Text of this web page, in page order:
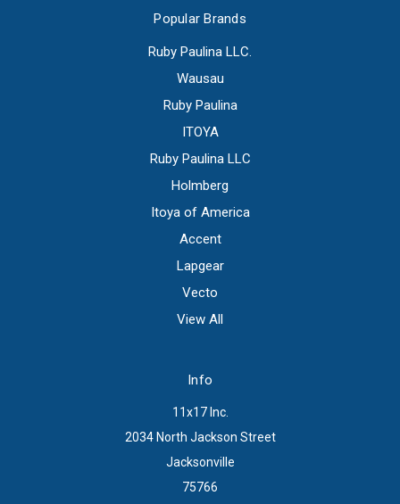
Popular Brands
Ruby Paulina LLC.
Wausau
Ruby Paulina
ITOYA
Ruby Paulina LLC
Holmberg
Itoya of America
Accent
Lapgear
Vecto
View All
Info
11x17 Inc.
2034 North Jackson Street
Jacksonville
75766